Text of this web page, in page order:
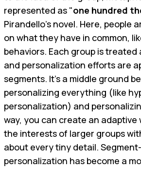
represented as "one hundred
Pirandello’s novel. Here, people
on what they have in common,
behaviors. Each group is treated
and personalization efforts are
segments. It's a middle ground
personalizing everything (like
personalization) and
way, you can create an
the interests of larger groups
about every tiny detail.
personalization has become a